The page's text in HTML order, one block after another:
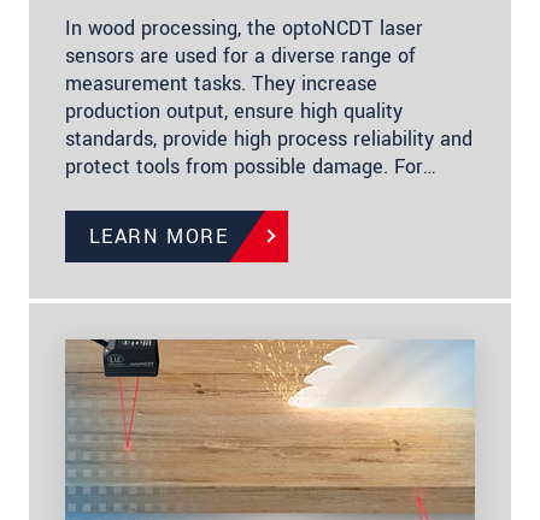
In wood processing, the optoNCDT laser
sensors are used for a diverse range of
measurement tasks. They increase
production output, ensure high quality
standards, provide high process reliability and
protect tools from possible damage. For…
LEARN MORE